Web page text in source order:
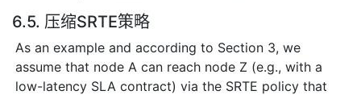
6.5. 压缩SRTE策略
As an example and according to Section 3, we
assume that node A can reach node Z (e.g., with a
low-latency SLA contract) via the SRTE policy that